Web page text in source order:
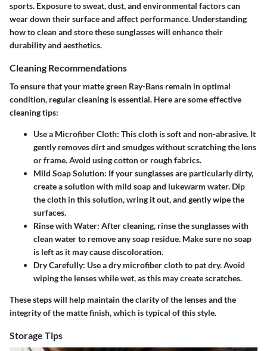
sports. Exposure to sweat, dust, and environmental factors can
wear down their surface and affect performance. Understanding
how to clean and store these sunglasses will enhance their
durability and aesthetics.
Cleaning Recommendations
To ensure that your matte green Ray-Bans remain in optimal
condition, regular cleaning is essential. Here are some effective
cleaning tips:
Use a Microfiber Cloth: This cloth is soft and non-abrasive. It
gently removes dirt and smudges without scratching the lens
or frame. Avoid using cotton or rough fabrics.
Mild Soap Solution: If your sunglasses are particularly dirty,
create a solution with mild soap and lukewarm water. Dip
the cloth in this solution, wring it out, and gently wipe the
surfaces.
Rinse with Water: After cleaning, rinse the sunglasses with
clean water to remove any soap residue. Make sure no soap
is left as it may cause discoloration.
Dry Carefully: Use a dry microfiber cloth to pat dry. Avoid
wiping the lenses while wet, as this may create scratches.
These steps will help maintain the clarity of the lenses and the
integrity of the matte finish, which is typical of this style.
Storage Tips